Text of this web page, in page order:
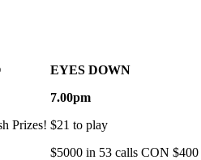
Prizes!
EYES DOWN
7.00pm
$21 to play
$5000 in 53 calls CON $400